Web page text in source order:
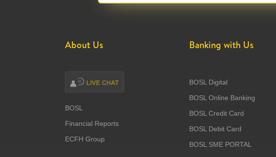
About Us
BOSL
Financial Reports
ECFH Group
Banking with Us
BOSL Digital
BOSL Online Banking
BOSL Credit Card
BOSL Debit Card
BOSL SME PORTAL